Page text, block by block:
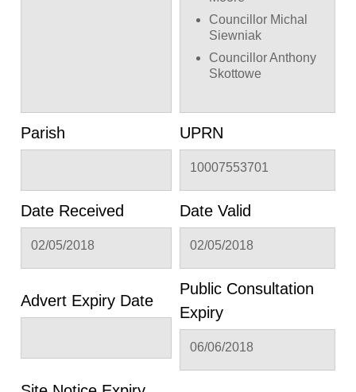
Councillor Michal
Siewniak
Councillor Anthony
Skottowe
Parish UPRN
10007553701
Date Received
02/05/2018
Date Valid
02/05/2018
Advert Expiry Date
Public Consultation
Expiry
06/06/2018